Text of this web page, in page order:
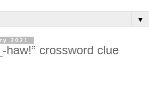
▼
2021
haw!” crossword clue